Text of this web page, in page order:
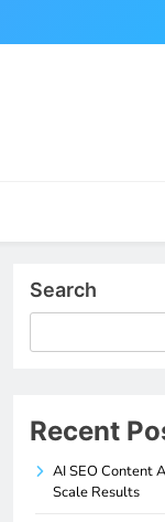
Search
Recent
AI SEO Content
Scale Results